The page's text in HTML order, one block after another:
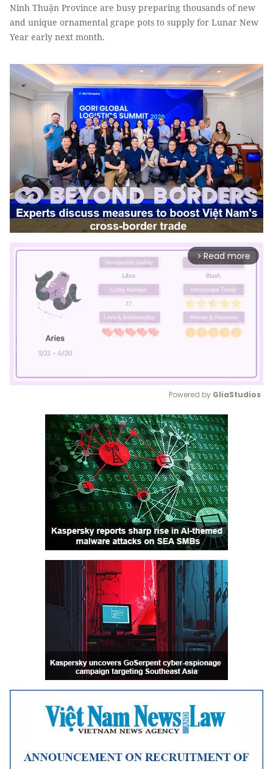
Ninh Thuận Province are busy preparing thousands of new
and unique ornamental grape pots to supply for Lunar New
Year early next month.
arrow_forward_ios Read more
Mute
Powered by GliaStudios